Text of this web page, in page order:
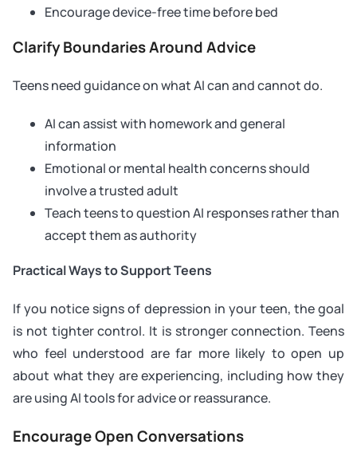
Encourage device-free time before bed
Clarify Boundaries Around Advice
Teens need guidance on what AI can and cannot do.
AI can assist with homework and general
information
Emotional or mental health concerns should
involve a trusted adult
Teach teens to question AI responses rather than
accept them as authority
Practical Ways to Support Teens
If you notice signs of depression in your teen, the goal
is not tighter control. It is stronger connection. Teens
who feel understood are far more likely to open up
about what they are experiencing, including how they
are using AI tools for advice or reassurance.
Encourage Open Conversations